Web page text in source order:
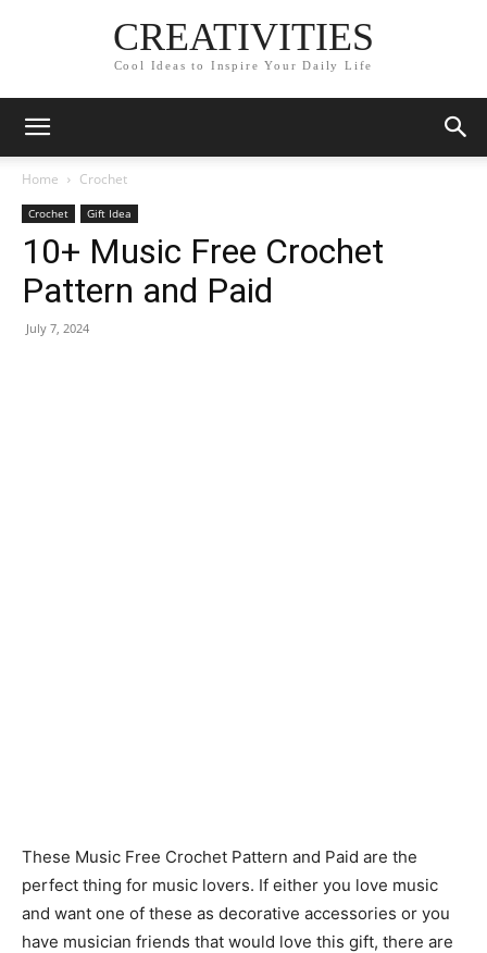
CREATIVITIES
Cool Ideas to Inspire Your Daily Life
Home Crochet
Crochet Gift Idea
10+ Music Free Crochet
Pattern and Paid
July 7, 2024
These Music Free Crochet Pattern and Paid are the
perfect thing for music lovers. If either you love music
and want one of these as decorative accessories or you
have musician friends that would love this gift, there are